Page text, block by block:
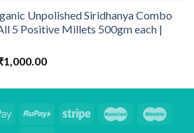
is:
₹569.00.
Unpolished Siridhanya Combo
5 Positive Millets 500gm each |
1,000.00Current
is: